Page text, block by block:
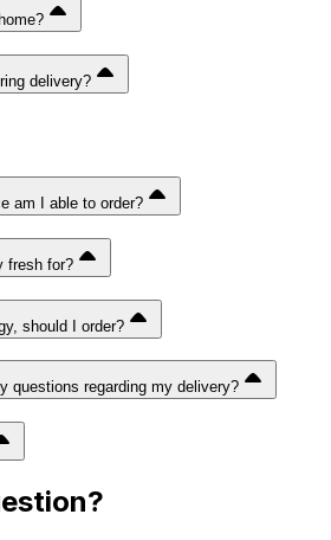
delivery?
am I able to order?
fresh for?
should I order?
questions regarding my delivery?